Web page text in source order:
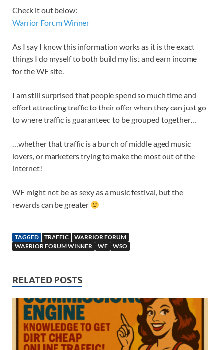
Check it out below:
Warrior Forum Winner
As I say I know this information works as it is the exact
things I do myself to both build my list and earn income
for the WF site.
I am still surprised that people spend so much time and
effort attracting traffic to their offer when they can just go
to where traffic is guaranteed to be grouped together…
…whether that traffic is a bunch of middle aged music
lovers, or marketers trying to make the most out of the
internet!
WF might not be as sexy as a music festival, but the
rewards can be greater
TAGGED TRAFFIC
WARRIOR FORUM
WARRIOR FORUM WINNER
WF WSO
RELATED POSTS